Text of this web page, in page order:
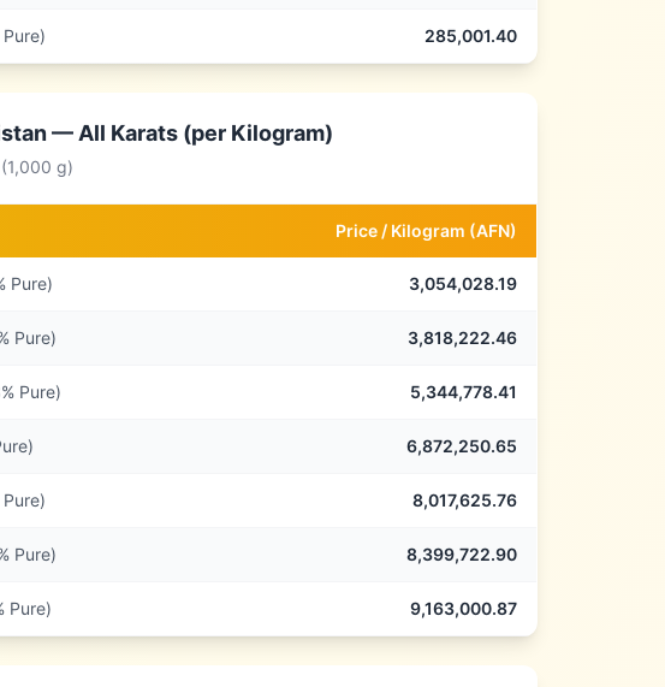
285,001.40
— All Karats (per Kilogram)
g)
Price / Kilogram (AFN)
Pure) 3,054,028.19
Pure) 3,818,222.46
Pure) 5,344,778.41
6,872,250.65
Pure) 8,017,625.76
Pure) 8,399,722.90
Pure) 9,163,000.87